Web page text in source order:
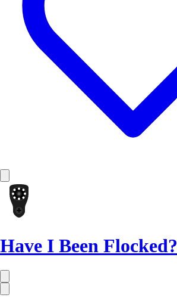
Have I Been Flocked?